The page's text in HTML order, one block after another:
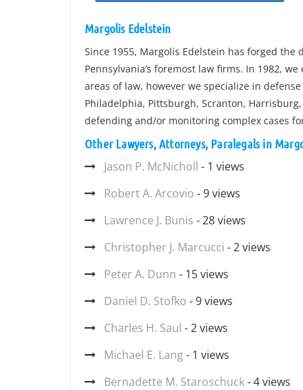
Margolis Edelstein
Since 1955, Margolis Edelstein has forged
Pennsylvania’s foremost law firms. In 1982,
areas of law, however we specialize in
Philadelphia, Pittsburgh, Scranton,
defending and/or monitoring complex cases
Other Lawyers, Attorneys, Paralegals in
Jason P. McNicholl - 1 views
Robert A. Arcovio - 9 views
Lawrence J. Bunis - 28 views
Christopher J. Marcucci - 2 views
Peter A. Dunn - 15 views
Daniel D. Stofko - 9 views
Charles H. Saul - 2 views
Michael E. Lang- 1 views
Bernadette M. Staroschuck- 4 views